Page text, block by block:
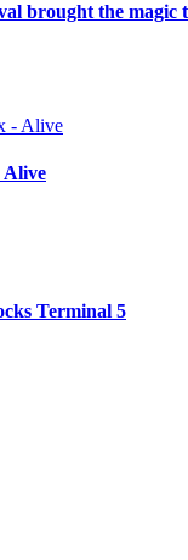
brought the magic
Alive
Terminal 5